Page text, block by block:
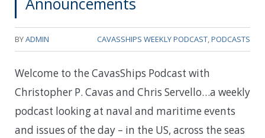
BYADMIN CAVASSHIPS WEEKLY PODCAST,PODCASTS
Welcome to the CavasShips Podcast with
Christopher P. Cavas and Chris Servello…a weekly
podcast looking at naval and maritime events
and issues of the day – in the US, across the seas